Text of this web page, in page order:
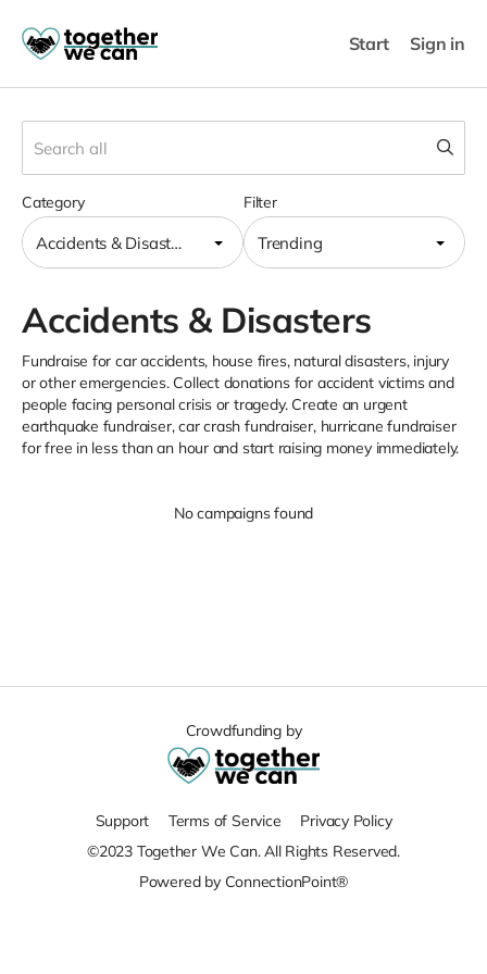
Start Sign in
Filter
Trending
Category
Accidents & Disasters
Accidents & Disasters
Fundraise for car accidents, house fires, natural disasters, injury
or other emergencies. Collect donations for accident victims and
people facing personal crisis or tragedy. Create an urgent
earthquake fundraiser, car crash fundraiser, hurricane fundraiser
for free in less than an hour and start raising money immediately.
No campaigns found
Crowdfunding by
Support Terms of Service
Privacy Policy
©2023 Together We Can. All Rights Reserved.
Powered by ConnectionPoint®